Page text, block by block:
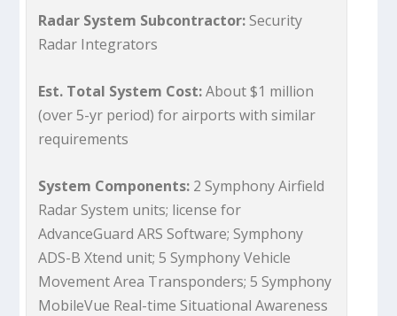
Radar System Subcontractor:Security
Radar Integrators
Est. Total System Cost:About $1 million
(over 5-yr period) for airports with similar
requirements
System Components: 2 Symphony Airfield
Radar System units; license for
AdvanceGuard ARS Software; Symphony
ADS-B Xtend unit; 5 Symphony Vehicle
Movement Area Transponders; 5 Symphony
MobileVue Real-time Situational Awareness